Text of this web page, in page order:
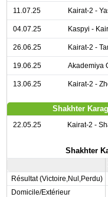
11.07.25 Kairat-2 -
04.07.25 Kaspyi -
26.06.25 Kairat-2 -
19.06.25 Akademiya
13.06.25 Kairat-2 -
Shakhter
22.05.25 Kairat-2 -
Shakhter
Résultat (Victoire,Nul,Perdu)
Domicile/Extérieur